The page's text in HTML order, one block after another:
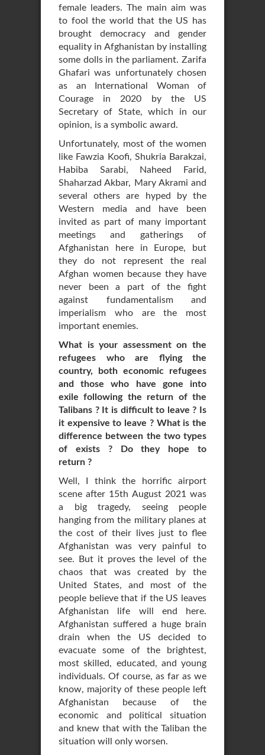
female leaders. The main aim was
to fool the world that the US has
brought democracy and gender
equality in Afghanistan by installing
some dolls in the parliament. Zarifa
Ghafari was unfortunately chosen
as an International Woman of
Courage in 2020 by the US
Secretary of State, which in our
opinion, is a symbolic award.
Unfortunately, most of the women
like Fawzia Koofi, Shukria Barakzai,
Habiba Sarabi, Naheed Farid,
Shaharzad Akbar, Mary Akrami and
several others are hyped by the
Western media and have been
invited as part of many important
meetings and gatherings of
Afghanistan here in Europe, but
they do not represent the real
Afghan women because they have
never been a part of the fight
against fundamentalism and
imperialism who are the most
important enemies.
What is your assessment on the
refugees who are flying the
country, both economic refugees
and those who have gone into
exile following the return of the
Talibans ? It is difficult to leave ? Is
it expensive to leave ? What is the
difference between the two types
of exists ? Do they hope to
return ?
Well, I think the horrific airport
scene after 15th August 2021 was
a big tragedy, seeing people
hanging from the military planes at
the cost of their lives just to flee
Afghanistan was very painful to
see. But it proves the level of the
chaos that was created by the
United States, and most of the
people believe that if the US leaves
Afghanistan life will end here.
Afghanistan suffered a huge brain
drain when the US decided to
evacuate some of the brightest,
most skilled, educated, and young
individuals. Of course, as far as we
know, majority of these people left
Afghanistan because of the
economic and political situation
and knew that with the Taliban the
situation will only worsen.